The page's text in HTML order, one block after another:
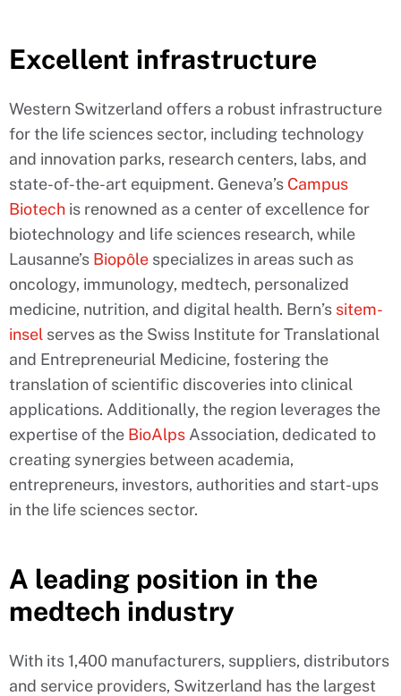
Excellent infrastructure
Western Switzerland offers a robust infrastructure
for the life sciences sector, including technology
and innovation parks, research centers, labs, and
state-of-the-art equipment. Geneva’s Campus
Biotech is renowned as a center of excellence for
biotechnology and life sciences research, while
Lausanne’s Biopôle specializes in areas such as
oncology, immunology, medtech, personalized
medicine, nutrition, and digital health. Bern’s sitem-
insel serves as the Swiss Institute for Translational
and Entrepreneurial Medicine, fostering the
translation of scientific discoveries into clinical
applications. Additionally, the region leverages the
expertise of the BioAlps Association, dedicated to
creating synergies between academia,
entrepreneurs, investors, authorities and start-ups
in the life sciences sector.
A leading position in the
medtech industry
With its 1,400 manufacturers, suppliers, distributors
and service providers, Switzerland has the largest